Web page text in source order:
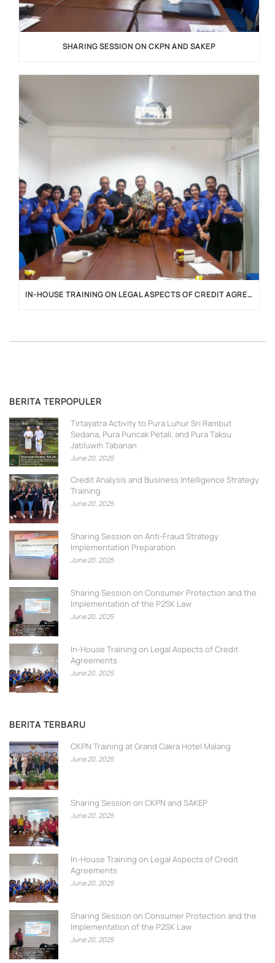
SHARING SESSION ON CKPN AND SAKEP
IN-HOUSE TRAINING ON LEGAL ASPECTS OF CREDIT AGREEMENTS
BERITA TERPOPULER
Tirtayatra Activity to Pura Luhur Sri Rambut
Sedana, Pura Puncak Petali, and Pura Taksu
Jatiluwih Tabanan
June 20, 2025
Credit Analysis and Business Intelligence Strategy
Training
June 20, 2025
Sharing Session on Anti-Fraud Strategy
Implementation Preparation
June 20, 2025
Sharing Session on Consumer Protection and the
Implementation of the P2SK Law
June 20, 2025
In-House Training on Legal Aspects of Credit
Agreements
June 20, 2025
BERITA TERBARU
CKPN Training at Grand Cakra Hotel Malang
June 20, 2025
Sharing Session on CKPN and SAKEP
June 20, 2025
In-House Training on Legal Aspects of Credit
Agreements
June 20, 2025
Sharing Session on Consumer Protection and the
Implementation of the P2SK Law
June 20, 2025